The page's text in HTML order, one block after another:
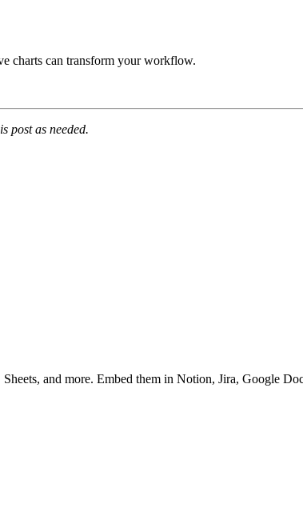
charts can transform your workflow.
post as needed.
and more. Embed them in Notion, Jira, Google